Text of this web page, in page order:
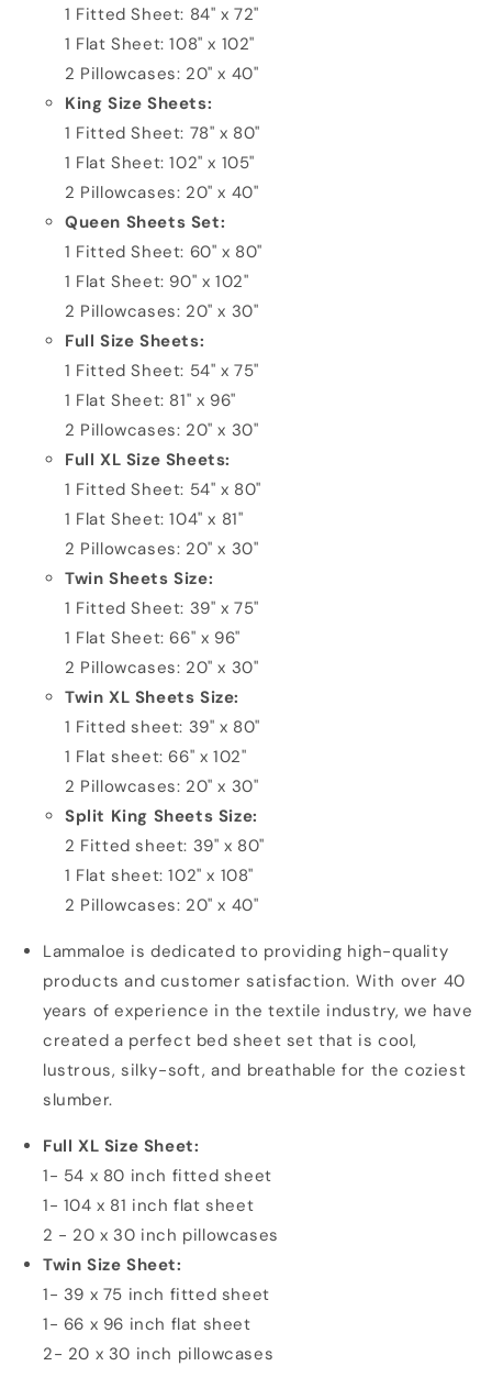
1 Fitted Sheet: 84" x 72"
1 Flat Sheet: 108" x 102"
2 Pillowcases: 20" x 40"
King Size Sheets:
1 Fitted Sheet: 78" x 80"
1 Flat Sheet: 102" x 105"
2 Pillowcases: 20" x 40"
Queen Sheets Set:
1 Fitted Sheet: 60" x 80"
1 Flat Sheet: 90" x 102"
2 Pillowcases: 20" x 30"
Full Size Sheets:
1 Fitted Sheet: 54" x 75"
1 Flat Sheet: 81" x 96"
2 Pillowcases: 20" x 30"
Full XL Size Sheets:
1 Fitted Sheet: 54" x 80"
1 Flat Sheet: 104" x 81"
2 Pillowcases: 20" x 30"
Twin Sheets Size:
1 Fitted Sheet: 39" x 75"
1 Flat Sheet: 66" x 96"
2 Pillowcases: 20" x 30"
Twin XL Sheets Size:
1 Fitted sheet: 39" x 80"
1 Flat sheet: 66" x 102"
2 Pillowcases: 20" x 30"
Split King Sheets Size:
2 Fitted sheet: 39" x 80"
1 Flat sheet: 102" x 108"
2 Pillowcases: 20" x 40"
Lammaloe is dedicated to providing high-quality
products and customer satisfaction. With over 40
years of experience in the textile industry, we have
created a perfect bed sheet set that is cool,
lustrous, silky-soft, and breathable for the coziest
slumber.
Full XL Size Sheet:
1- 54 x 80 inch fitted sheet
1- 104 x 81 inch flat sheet
2 - 20 x 30 inch pillowcases
Twin Size Sheet:
1- 39 x 75 inch fitted sheet
1- 66 x 96 inch flat sheet
2- 20 x 30 inch pillowcases